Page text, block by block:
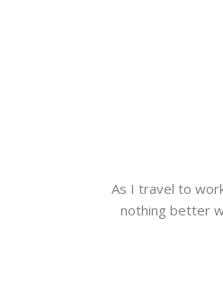
As I travel to
nothing better